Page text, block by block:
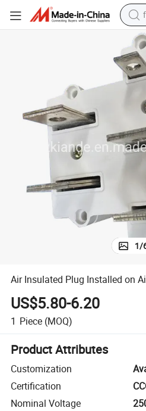
Air Insulated Plug Installed on Air
1/
Air Insulated Plug Installed on
US$5.80-6.20
1 Piece (MOQ)
Product Attributes
Customization
Certification
Nominal Voltage